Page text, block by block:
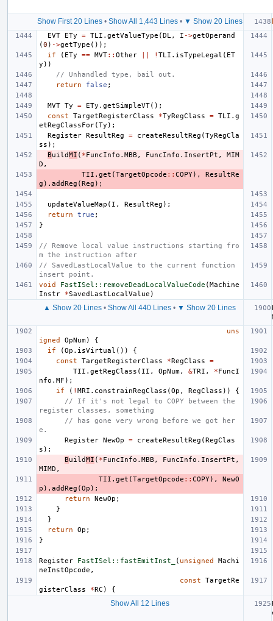
Show First 20 Lines• Show All 1,443 Lines• ▼ Show 20 Lines
EVT
ETy = TLI . getValueType (DL , I ->getOperand
(0 ) ->getType ());
if
( ETy == MVT:: Other ! TLI . isTypeLegal ( ET
y ))
// Unhandled type, bail out.
return
false ;
MVT Ty = ETy . getSimpleVT();
const
TargetRegisterClass *TyRegClass = TLI . g
etRegClassFor(Ty );
Register ResultReg = createResultReg (TyRegCla
ss );
BuildMI ( *FuncInfo . MBB , FuncInfo . InsertPt ,
MIM
D ,
TII . get (TargetOpcode :: COPY),
ResultRe
g ). addReg (Reg );
updateValueMap ( I , ResultReg );
return
true ;
}
// Remove local value instructions starting fro
m the instruction after
// SavedLastLocalValue to the current function
insert point.
void
FastISel::removeDeadLocalValueCode (Machine
Instr
*SavedLastLocalValue )
▲ Show 20 Lines • Show All 440 Lines • ▼ Show 20 Lines
uns
igned
OpNum)
{
if
(Op . isVirtual ())
{
const
TargetRegisterClass *RegClass
=
TII . getRegClass ( II , OpNum, &TRI , *FuncI
nfo . MF );
if
( ! MRI . constrainRegClass (Op , RegClass ))
{
// If it's not legal to COPY between the
register classes, something
// has gone very wrong before we got her
e.
Register NewOp = createResultReg (RegClas
s );
BuildMI ( *FuncInfo . MBB , FuncInfo . InsertPt ,
MIMD ,
TII . get (TargetOpcode :: COPY),
NewO
p ). addReg (Op );
return
NewOp ;
}
}
return
Op ;
}
Register FastISel::fastEmitInst_ ( unsigned
Machi
neInstOpcode ,
const
TargetRe
gisterClass
*RC ) {
Show All 12 Lines